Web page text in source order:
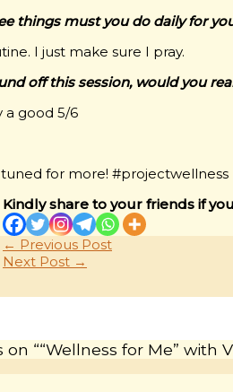
things must you do daily for
I just make sure I pray.
off this session, would you
a good 5/6
tuned for more! #projectwellness
Kindly share to your friends if
← Previous Post
Next Post →
““Wellness for Me” with